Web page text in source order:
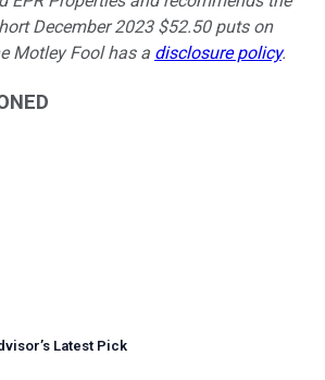
December 2023 $52.50 puts on
Motley Fool has a disclosure policy.
’s Latest Pick